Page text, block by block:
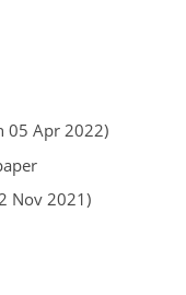
05 Apr 2022)
Nov 2021)